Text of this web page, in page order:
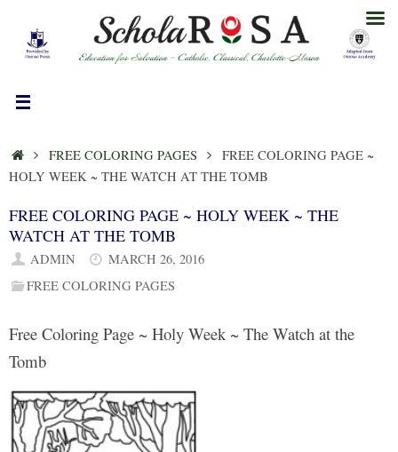
content
HOMEFREE COLORING PAGES
FREE COLORING PAGE ~
HOLY WEEK ~ THE WATCH AT THE TOMB
FREE COLORING PAGE ~ HOLY WEEK ~ THE
WATCH AT THE TOMB
ADMIN
MARCH 26, 2016
FREE COLORING PAGES
Free Coloring Page ~ Holy Week ~ The Watch at the
Tomb